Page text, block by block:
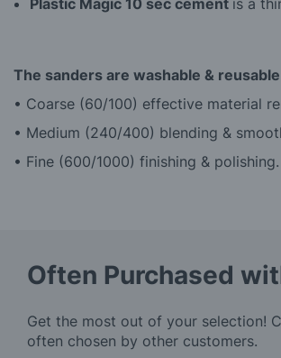
Plastic Magic 10 sec cement is a
The sanders are washable &
• Coarse (60/100) effective material
• Medium (240/400) blending &
• Fine (600/1000) finishing & polishing.
Often Purchased
Get the most out of your selection!
often chosen by other customers.